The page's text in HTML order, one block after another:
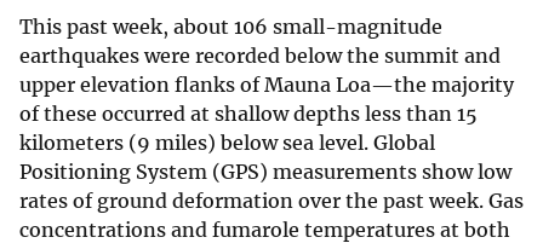
This past week, about 106 small-magnitude
earthquakes were recorded below the summit and
upper elevation flanks of Mauna Loa—the majority
of these occurred at shallow depths less than 15
kilometers (9 miles) below sea level. Global
Positioning System (GPS) measurements show low
rates of ground deformation over the past week. Gas
concentrations and fumarole temperatures at both